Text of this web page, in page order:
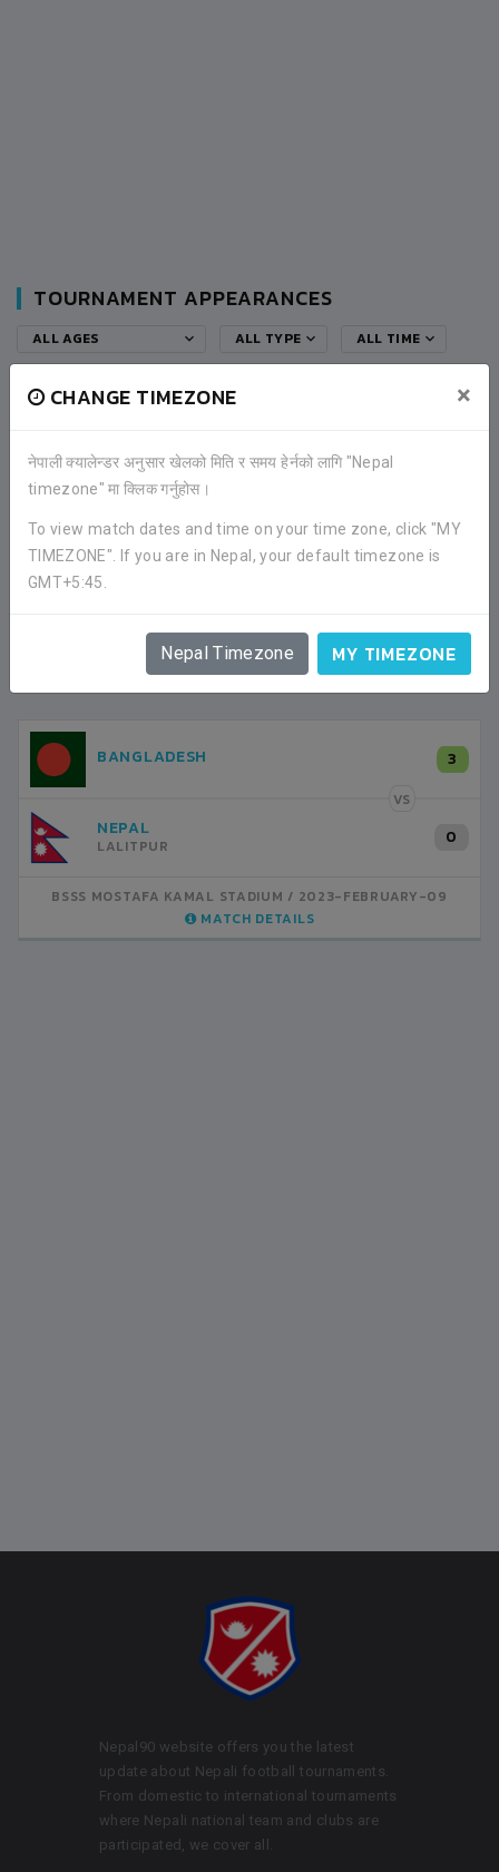
CHANGE TIMEZONE ×
नेपाली क्यालेन्डर अनुसार खेलको मिति र समय हेर्नको लागि "Nepal
timezone" मा क्लिक गर्नुहोस।
To view match dates and time on your time zone, click "MY
TIMEZONE". If you are in Nepal, your default timezone is
GMT+5:45.
Nepal Timezone MY TIMEZONE
TOURNAMENT APPEARANCES
ALL AGES ALL TYPE ALL TIME
LATEST ALL RESULTS
BANGLADESH
NEPAL
LALITPUR
BSSS MOSTAFA KAMAL STADIUM
2023-FEBRUARY-09
MATCH DETAILS
NEPAL
LALITPUR 3
VS
INDIA 1
BSSS MOSTAFA KAMAL STADIUM
2023-FEBRUARY-07
MATCH DETAILS
Nepal90 website offers you the latest
update about Nepali football tournaments.
From domestic to international tournaments
where Nepali national team and clubs are
participated, we cover all.